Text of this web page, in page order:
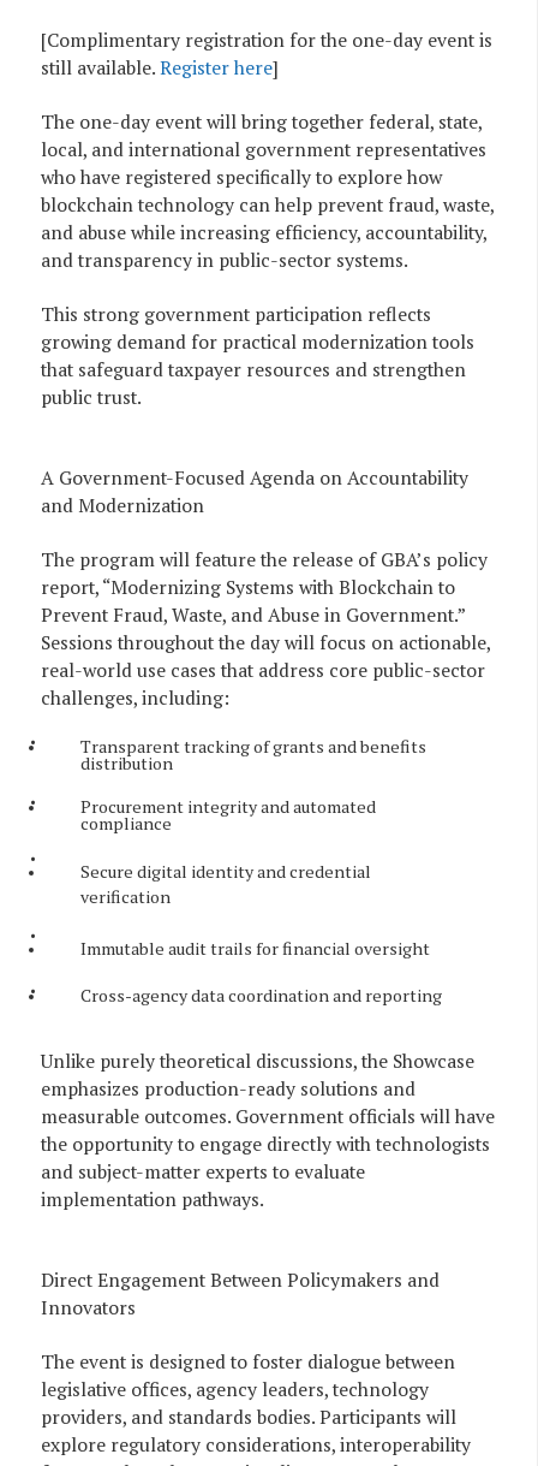
[Complimentary registration for the one-day event is
still available.Register here]
The one-day event will bring together federal, state,
local, and international government representatives
who have registered specifically to explore how
blockchain technology can help prevent fraud, waste,
and abuse while increasing efficiency, accountability,
and transparency in public-sector systems.
This strong government participation reflects
growing demand for practical modernization tools
that safeguard taxpayer resources and strengthen
public trust.
A Government-Focused Agenda on Accountability
and Modernization
The program will feature the release of GBA’s policy
report, “Modernizing Systems with Blockchain to
Prevent Fraud, Waste, and Abuse in Government.”
Sessions throughout the day will focus on actionable,
real-world use cases that address core public-sector
challenges, including:
Transparent tracking of grants and benefits
distribution
Procurement integrity and automated
compliance
Secure digital identity and credential
verification
Immutable audit trails for financial oversight
Cross-agency data coordination and reporting
Unlike purely theoretical discussions, the Showcase
emphasizes production-ready solutions and
measurable outcomes. Government officials will have
the opportunity to engage directly with technologists
and subject-matter experts to evaluate
implementation pathways.
Direct Engagement Between Policymakers and
Innovators
The event is designed to foster dialogue between
legislative offices, agency leaders, technology
providers, and standards bodies. Participants will
explore regulatory considerations, interoperability